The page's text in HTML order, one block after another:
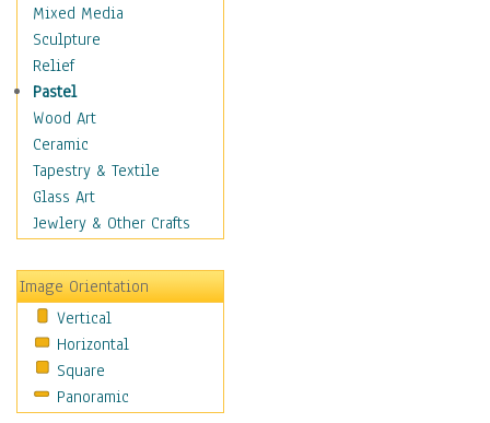
Meals & Picnics
Meat
Other Food & Beverage
Recipes
Soft Drinks
Soups & Salads
Dance
Education
Fantasy
Hobbies
Holidays
Home & Hearth
Maps
Military & Law
Motivational
Mixed Media
Sculpture
Relief
Pastel
Wood Art
Ceramic
Tapestry & Textile
Glass Art
Jewlery & Other Crafts
Image Orientation
Vertical
Horizontal
Square
Panoramic